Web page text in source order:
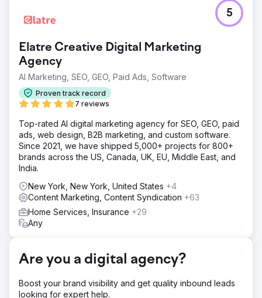
A cleaning company in NYC was spending tens of
thousands each month on Google Ads in order to make
expense, they would have to lower their ads budget
which would cause a large drop in revenue! The client
was looking for a marketing team that could help them
lower their cost per lead and help boost their bottom line.
Solution
We completely optimized their website and Google
Business Profile. We optimized for the right keywords in
their market that have a high transactional intent. Our
optimizations through their website, GMB, and off-page
SEO tactics sent clear signals to Google. This helped
Google understand which search terms to rank us for, and
Result
This cleaning company in NYC (Cleanzilla Cleaning) went
from spending tens of thousands each month on Google
Ads in order to make their phone ring, to getting MORE
number of leads they were getting, we INCREASED their
lead count by 27%... at a fraction of the cost. This
business in other ways!
Elatre Creative Digital Marketing
Agency
AI Marketing, SEO, GEO, Paid Ads, Software
Proven track record
7 reviews
5
Top-rated AI digital marketing agency for SEO, GEO, paid
ads, web design, B2B marketing, and custom software.
Since 2021, we have shipped 5,000+ projects for 800+
brands across the US, Canada, UK, EU, Middle East, and
India.
New York, New York, United States +4
Content Marketing, Content Syndication +63
Home Services, Insurance +29
Any
Are you a digital agency?
Boost your brand visibility and get quality inbound leads
looking for expert help.